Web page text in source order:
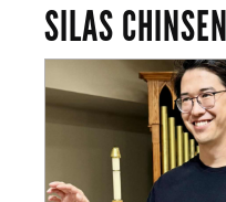
SILAS CHINSEN